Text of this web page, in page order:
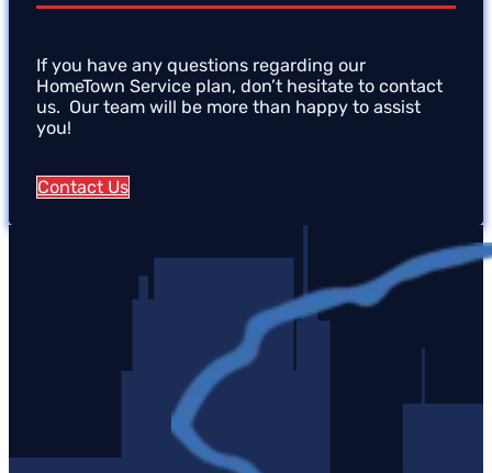
If you have any questions regarding our
HomeTown Service plan, don’t hesitate to contact
us. Our team will be more than happy to assist
you!
Contact Us